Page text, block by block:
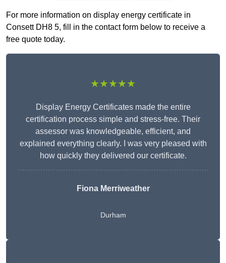
For more information on display energy certificate in
Consett DH8 5, fill in the contact form below to receive a
free quote today.
★★★★★
Display Energy Certificates made the entire
certification process simple and stress-free. Their
assessor was knowledgeable, efficient, and
explained everything clearly. I was very pleased with
how quickly they delivered our certificate.
Fiona Merriweather
Durham